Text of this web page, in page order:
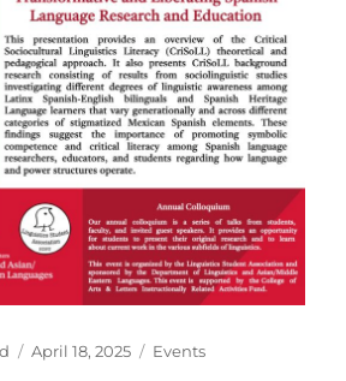
Posted
April 18, 2025 Categories
Events